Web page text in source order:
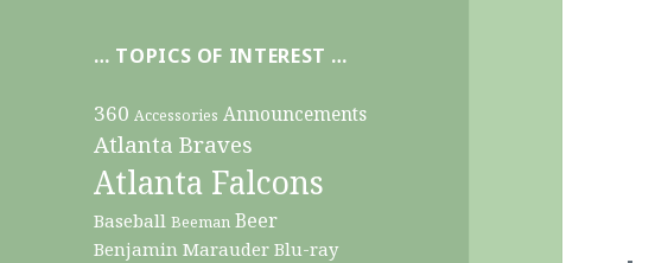
… TOPICS OF INTEREST …
360 Accessories Announcements
Atlanta Braves
Atlanta Falcons
Baseball Beeman Beer
Benjamin Marauder Blu-ray